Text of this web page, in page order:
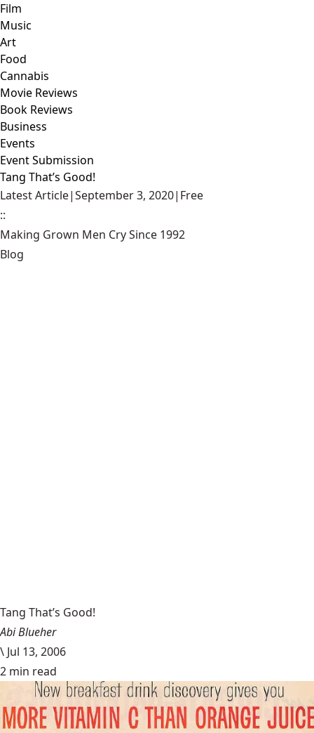
Film
Music
Art
Food
Cannabis
Movie Reviews
Book Reviews
Business
Events
Event Submission
Tang That’s Good!
Latest Article|September 3, 2020| Free
::
Making Grown Men Cry Since 1992
Blog
Tang That’s Good!
Abi Blueher
\ Jul 13, 2006
2 min read